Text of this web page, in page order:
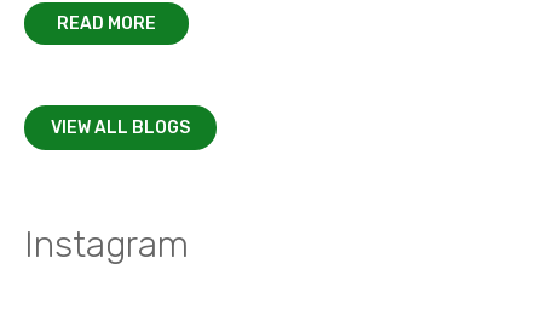
READ MORE
VIEW ALL BLOGS
Instagram